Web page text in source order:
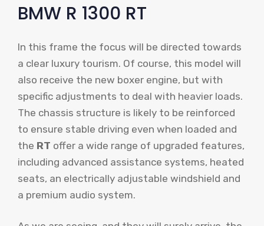
BMW R 1300 RT
In this frame the focus will be directed towards
a clear luxury tourism. Of course, this model will
also receive the new boxer engine, but with
specific adjustments to deal with heavier loads.
The chassis structure is likely to be reinforced
to ensure stable driving even when loaded and
the RT offer a wide range of upgraded features,
including advanced assistance systems, heated
seats, an electrically adjustable windshield and
a premium audio system.